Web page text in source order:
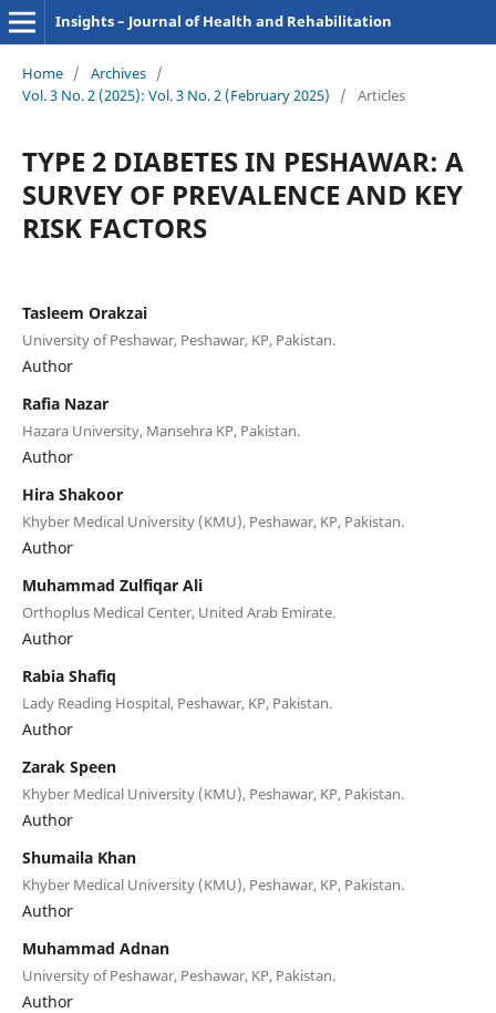
Insights – Journal of Health and Rehabilitation
Home / Archives /
Vol. 3 No. 2 (2025): Vol. 3 No. 2 (February 2025)
/ Articles
TYPE 2 DIABETES IN PESHAWAR: A
SURVEY OF PREVALENCE AND KEY
RISK FACTORS
Tasleem Orakzai
University of Peshawar, Peshawar, KP, Pakistan.
Author
Rafia Nazar
Hazara University, Mansehra KP, Pakistan.
Author
Hira Shakoor
Khyber Medical University (KMU), Peshawar, KP, Pakistan.
Author
Muhammad Zulfiqar Ali
Orthoplus Medical Center, United Arab Emirate.
Author
⁠Rabia Shafiq
Lady Reading Hospital, Peshawar, KP, Pakistan.
Author
Zarak Speen
Khyber Medical University (KMU), Peshawar, KP, Pakistan.
Author
Shumaila Khan
Khyber Medical University (KMU), Peshawar, KP, Pakistan.
Author
Muhammad Adnan
University of Peshawar, Peshawar, KP, Pakistan.
Author